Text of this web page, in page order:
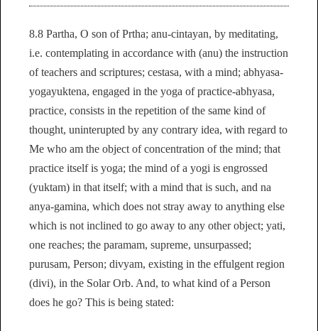
8.8 Partha, O son of Prtha; anu-cintayan, by meditating,
i.e. contemplating in accordance with (anu) the instruction
of teachers and scriptures; cestasa, with a mind; abhyasa-
yogayuktena, engaged in the yoga of practice-abhyasa,
practice, consists in the repetition of the same kind of
thought, uninterupted by any contrary idea, with regard to
Me who am the object of concentration of the mind; that
practice itself is yoga; the mind of a yogi is engrossed
(yuktam) in that itself; with a mind that is such, and na
anya-gamina, which does not stray away to anything else
which is not inclined to go away to any other object; yati,
one reaches; the paramam, supreme, unsurpassed;
purusam, Person; divyam, existing in the effulgent region
(divi), in the Solar Orb. And, to what kind of a Person
does he go? This is being stated: